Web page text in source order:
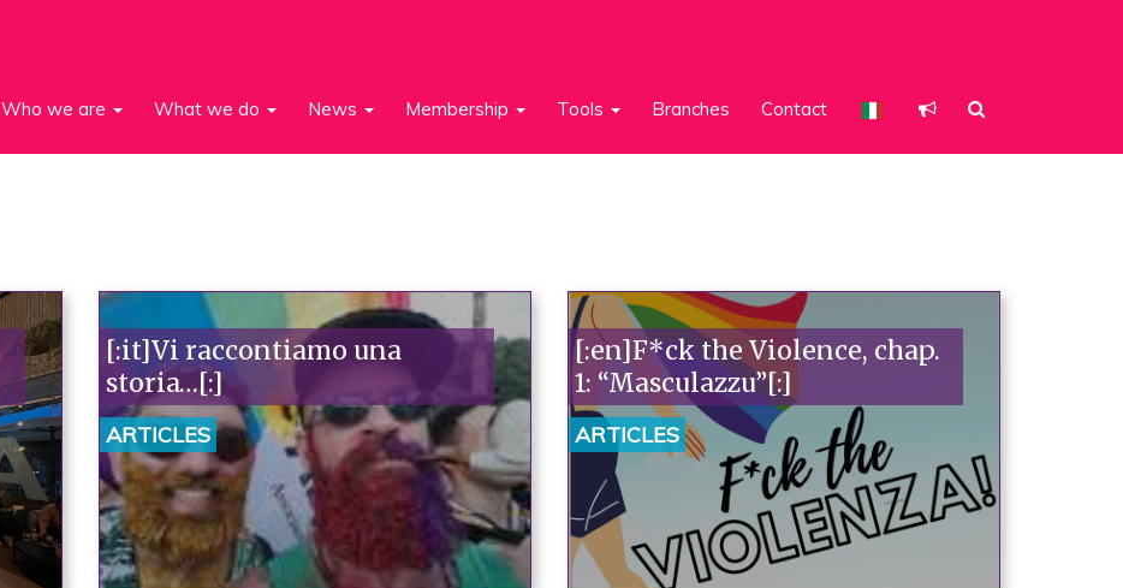
Who we are What we do News Membership Tools Branches Contact
[:it]Vi raccontiamo una
storia…[:]
ARTICLES
[:en]F*ck the Violence, chap.
1: “Masculazzu”[:]
ARTICLES